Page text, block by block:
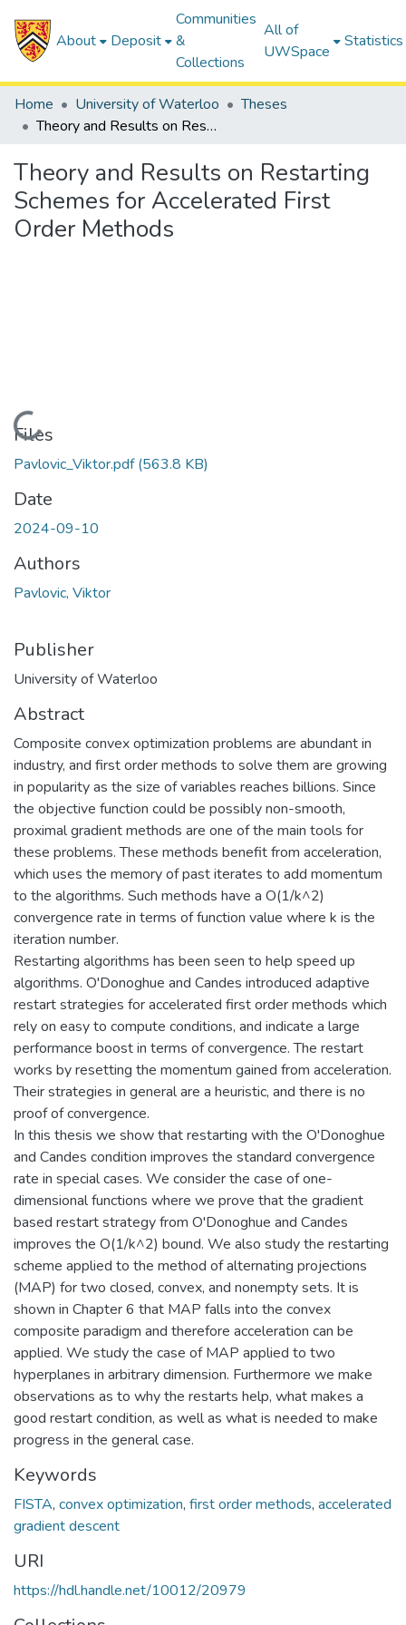
About Deposit
Communities
&
Collections
All of
UWSpace
Statistics
Home University of Waterloo
Theses
Theory and Results on Restarting Schemes for Accelerated First Order Methods
Theory and Results on Restarting
Schemes for Accelerated First
Order Methods
Loading...
Files
Pavlovic_Viktor.pdf(563.8 KB)
Date
2024-09-10
Authors
Pavlovic, Viktor
Publisher
University of Waterloo
Abstract
Composite convex optimization problems are abundant in
industry, and first order methods to solve them are growing
in popularity as the size of variables reaches billions. Since
the objective function could be possibly non-smooth,
proximal gradient methods are one of the main tools for
these problems. These methods benefit from acceleration,
which uses the memory of past iterates to add momentum
to the algorithms. Such methods have a O(1/k^2)
convergence rate in terms of function value where k is the
iteration number.
Restarting algorithms has been seen to help speed up
algorithms. O'Donoghue and Candes introduced adaptive
restart strategies for accelerated first order methods which
rely on easy to compute conditions, and indicate a large
performance boost in terms of convergence. The restart
works by resetting the momentum gained from acceleration.
Their strategies in general are a heuristic, and there is no
proof of convergence.
In this thesis we show that restarting with the O'Donoghue
and Candes condition improves the standard convergence
rate in special cases. We consider the case of one-
dimensional functions where we prove that the gradient
based restart strategy from O'Donoghue and Candes
improves the O(1/k^2) bound. We also study the restarting
scheme applied to the method of alternating projections
(MAP) for two closed, convex, and nonempty sets. It is
shown in Chapter 6 that MAP falls into the convex
composite paradigm and therefore acceleration can be
applied. We study the case of MAP applied to two
hyperplanes in arbitrary dimension. Furthermore we make
observations as to why the restarts help, what makes a
good restart condition, as well as what is needed to make
progress in the general case.
Keywords
FISTA, convex optimization, first order methods, accelerated
gradient descent
URI
https://hdl.handle.net/10012/20979